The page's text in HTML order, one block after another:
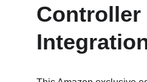
Controller